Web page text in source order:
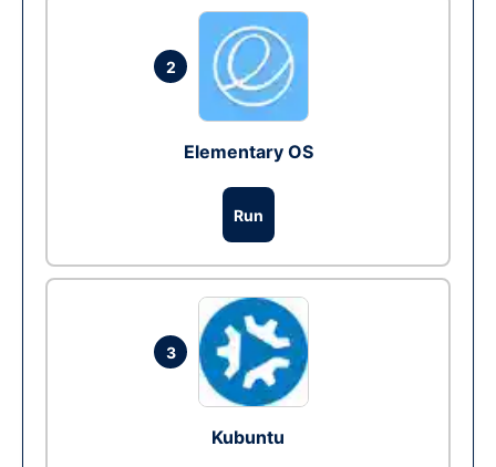
2
Elementary OS
Run
3
Kubuntu